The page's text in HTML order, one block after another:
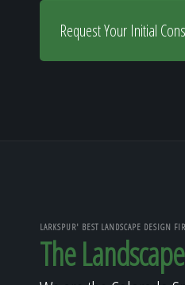
Request Your Initial
LARKSPUR' BEST LANDSCAPE DESIGN
The